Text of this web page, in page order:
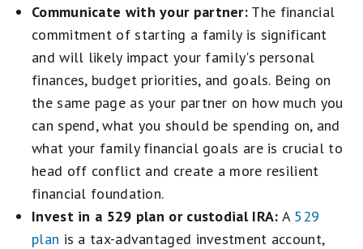
Communicate with your partner: The financial
commitment of starting a family is significant
and will likely impact your family's personal
finances, budget priorities, and goals. Being on
the same page as your partner on how much you
can spend, what you should be spending on, and
what your family financial goals are is crucial to
head off conflict and create a more resilient
financial foundation.
Invest in a 529 plan or custodial IRA: A 529
plan is a tax-advantaged investment account,